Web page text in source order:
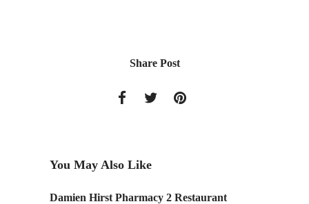
Share Post
You May Also Like
Damien Hirst Pharmacy 2 Restaurant